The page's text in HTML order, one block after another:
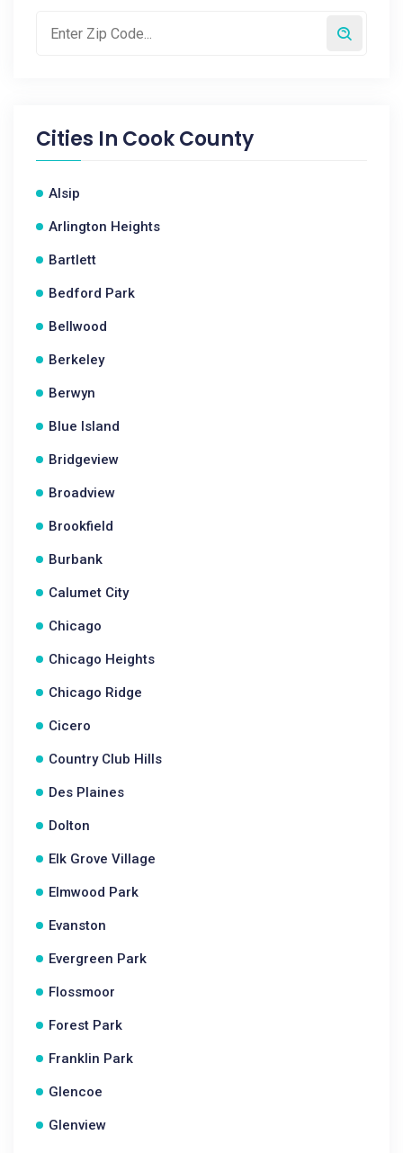
Cities In Cook County
Alsip
Arlington Heights
Bartlett
Bedford Park
Bellwood
Berkeley
Berwyn
Blue Island
Bridgeview
Broadview
Brookfield
Burbank
Calumet City
Chicago
Chicago Heights
Chicago Ridge
Cicero
Country Club Hills
Des Plaines
Dolton
Elk Grove Village
Elmwood Park
Evanston
Evergreen Park
Flossmoor
Forest Park
Franklin Park
Glencoe
Glenview